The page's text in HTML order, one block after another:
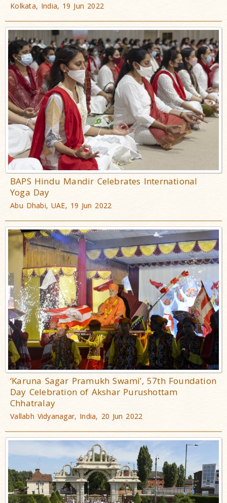
Kolkata, India, 19 Jun 2022
BAPS Hindu Mandir Celebrates International
Yoga Day
Abu Dhabi, UAE, 19 Jun 2022
‘Karuna Sagar Pramukh Swami’, 57th Foundation
Day Celebration of Akshar Purushottam
Chhatralay
Vallabh Vidyanagar, India, 20 Jun 2022